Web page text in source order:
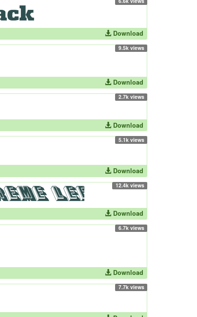
Download
9.5k views
Download
2.7k views
Download
5.1k views
Download
12.4k views
Download
6.7k views
Download
7.7k views